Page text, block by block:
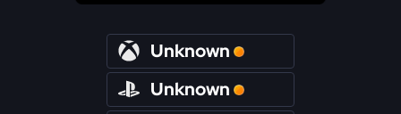
Unknown
Unknown